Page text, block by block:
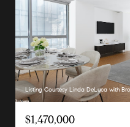
Listing Courtesy Linda DeLuca with
$1,470,000